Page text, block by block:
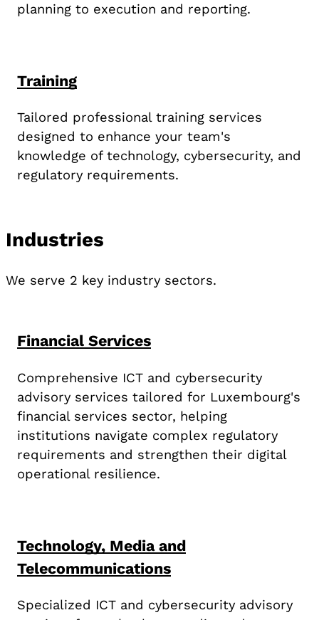
planning to execution and reporting.
Training
Tailored professional training services
designed to enhance your team's
knowledge of technology, cybersecurity, and
regulatory requirements.
Industries
We serve 2 key industry sectors.
Financial Services
Comprehensive ICT and cybersecurity
advisory services tailored for Luxembourg's
financial services sector, helping
institutions navigate complex regulatory
requirements and strengthen their digital
operational resilience.
Technology, Media and
Telecommunications
Specialized ICT and cybersecurity advisory